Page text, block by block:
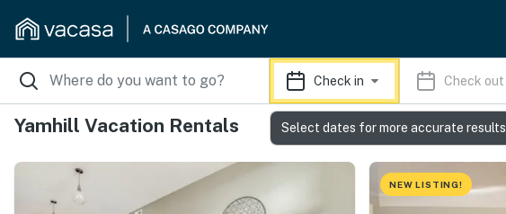
Check in Check out
Yamhill Vacation Rentals
NEW LISTING!
Select dates for more accurate results